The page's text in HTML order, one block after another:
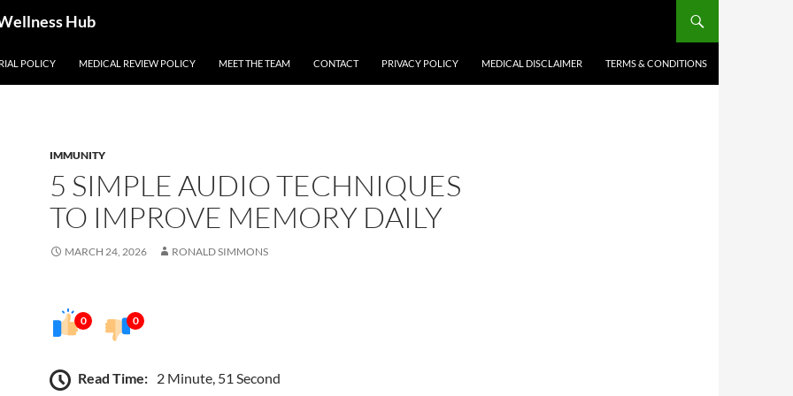
Hub
POLICY MEDICAL REVIEW POLICY MEET THE TEAM CONTACT PRIVACY POLICY MEDICAL DISCLAIMER TERMS & CONDITIONS
IMMUNITY
5 SIMPLE AUDIO TECHNIQUES
TO IMPROVE MEMORY DAILY
MARCH 24, 2026 RONALD SIMMONS
0 0
Read Time: 2 Minute, 51 Second